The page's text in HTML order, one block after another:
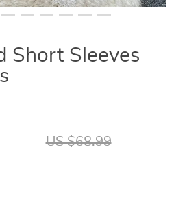
Short Sleeves
US $68.99